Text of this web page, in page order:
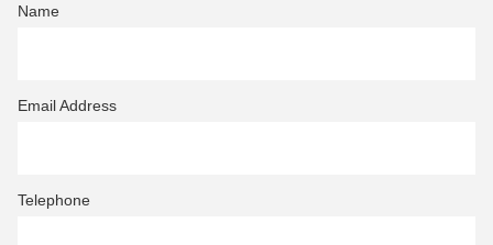
Name
Email Address
Telephone